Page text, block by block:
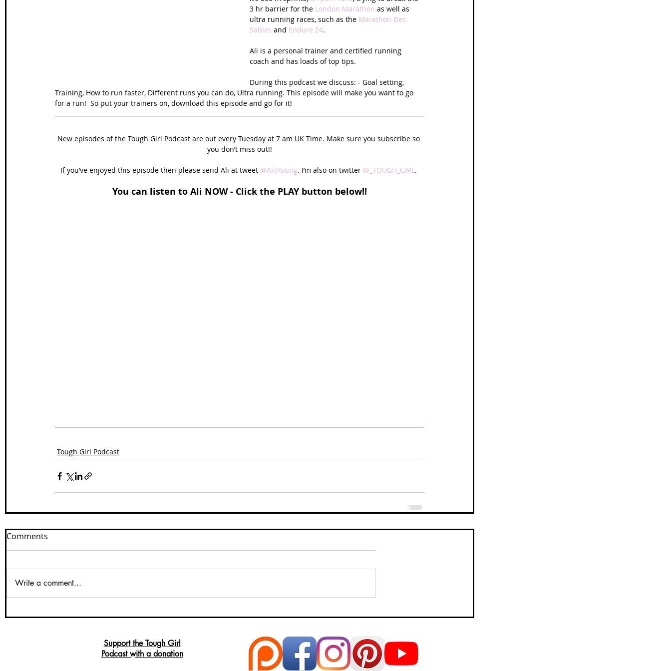
France Scottish Hikes Coast to Coast
3 hr barrier for the London Marathon as well as
ultra running races, such as the Marathon Des
Sables and Endure 24.
Ali is a personal trainer and certified running
coach and has loads of top tips.
During this podcast we discuss: - Goal setting,
Training, How to run faster, Different runs you can do, Ultra running. This episode will make you want to go
for a run!  So put your trainers on, download this episode and go for it!
New episodes of the Tough Girl Podcast are out every Tuesday at 7 am UK Time. Make sure you subscribe so
you don’t miss out!!
If you’ve enjoyed this episode then please send Ali at tweet @AliJYoung. I’m also on twitter @_TOUGH_GIRL.
You can listen to Ali NOW - Click the PLAY button below!!
Tough Girl Podcast
Comments
Write a comment...
Support the Tough Girl
Podcast with a donation